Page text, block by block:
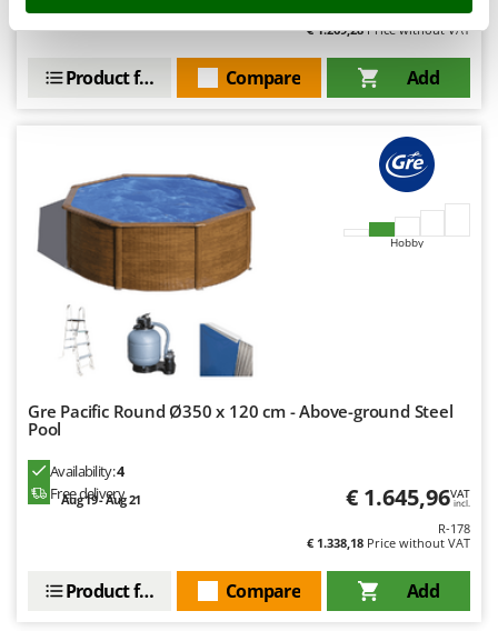
OMA
Ompagrill
Outdoorchef
Palazzetti
Palumbo Pavi
Partisani
Paterlini
Philips
Pramac
R
R.G.V.
R-168
€ 1.269,28Price without VAT
Add
Compare
Product features
Hobby
Gre Pacific Round Ø350 x 120 cm - Above-ground Steel
Pool
Availability:4
Free delivery
Aug 19 - Aug 21 € 1.645,96VAT
incl.
R-178
€ 1.338,18 Price without VAT
Add
Compare
Product features